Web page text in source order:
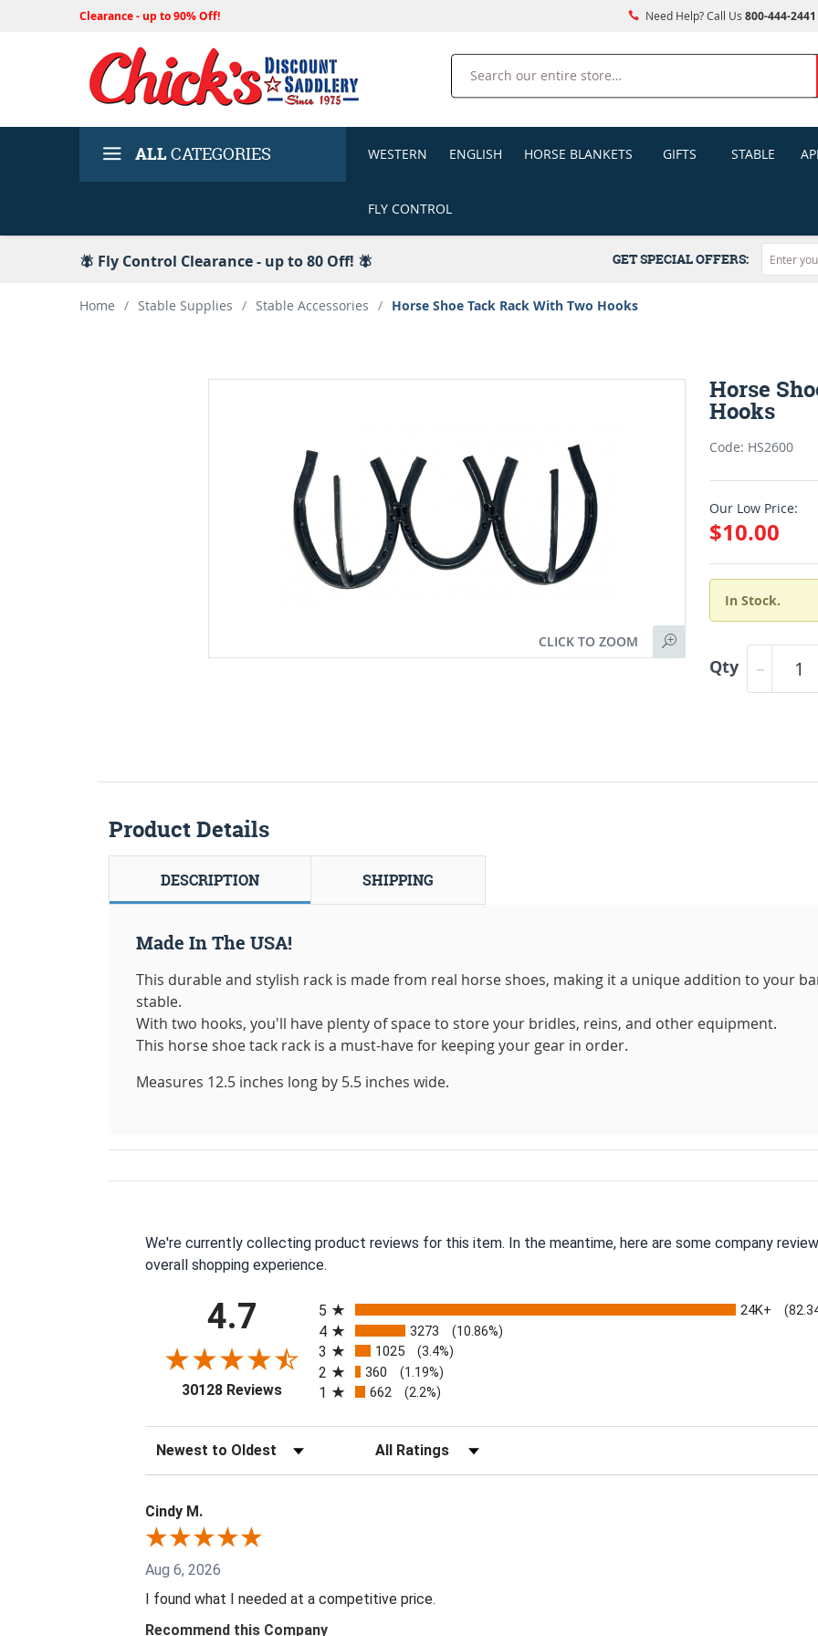
Clearance - up to 90% Off! Need Help? Call Us 800-444-2441
Search
ALLCATEGORIES WESTERN ENGLISH HORSE BLANKETS GIFTS STABLE
FLY CONTROL
🪰 Fly Control Clearance - up to 80 Off! 🪰 GET SPECIAL OFFERS:
Home / Stable Supplies / Stable Accessories / Horse Shoe Tack Rack With Two Hooks
CLICK TO ZOOM
Horse
Hooks
Code: HS2600
Our Low Price:
$10.00
In Stock.
Qty
Product Details
DESCRIPTION SHIPPING
Made In The USA!
This durable and stylish rack is made from real horse shoes, making it a unique addition to your
stable.
With two hooks, you'll have plenty of space to store your bridles, reins, and other equipment.
This horse shoe tack rack is a must-have for keeping your gear in order.
Measures 12.5 inches long by 5.5 inches wide.
We're currently collecting product reviews for this item. In the meantime, here are some company
overall shopping experience.
4.7
30128 Reviews(opens in a new tab)
5
24K+
4 3273 (10.86%)
3 1025 (3.4%)
2 360 (1.19%)
1 662 (2.2%)
Sort Reviews Filter Reviews by Rating
Cindy M.
Aug 6, 2026
I found what I needed at a competitive price.
Recommend this Company